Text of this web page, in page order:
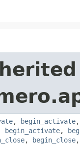
, begin_activate
begin_activate,
, begin_close